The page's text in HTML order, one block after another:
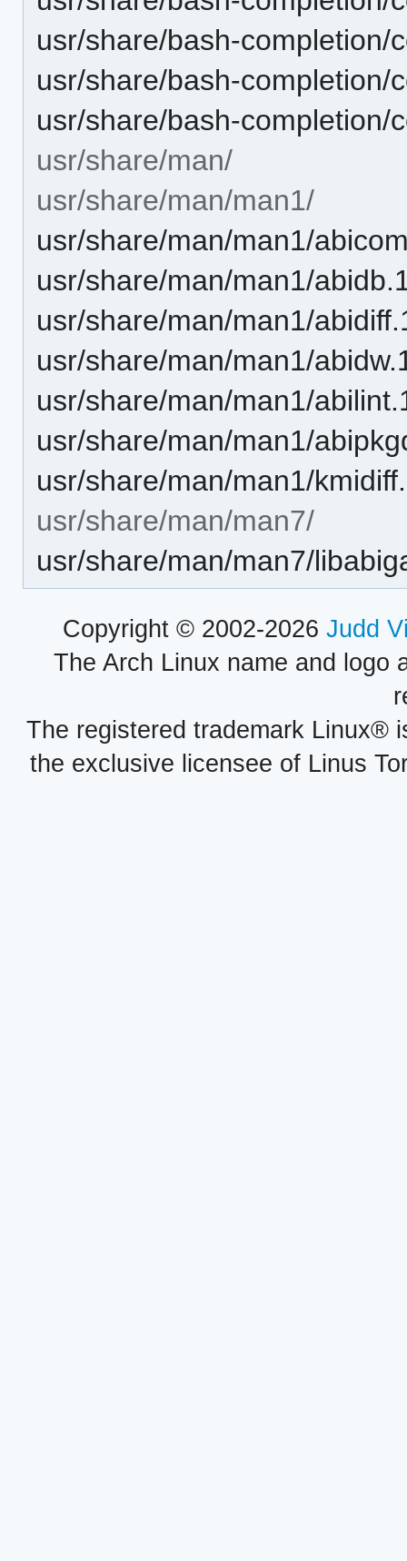
usr/share/bash-completion/
usr/share/bash-completion/
usr/share/bash-completion/
usr/share/man/
usr/share/man/man1/
usr/share/man/man1/
usr/share/man/man1/
usr/share/man/man1/
usr/share/man/man1/
usr/share/man/man1/
usr/share/man/man1/
usr/share/man/man1/
usr/share/man/man7/
usr/share/man/man7/
Copyright © 2002-2026 Judd
The Arch Linux name and logo
The registered trademark Linux®
the exclusive licensee of Linus